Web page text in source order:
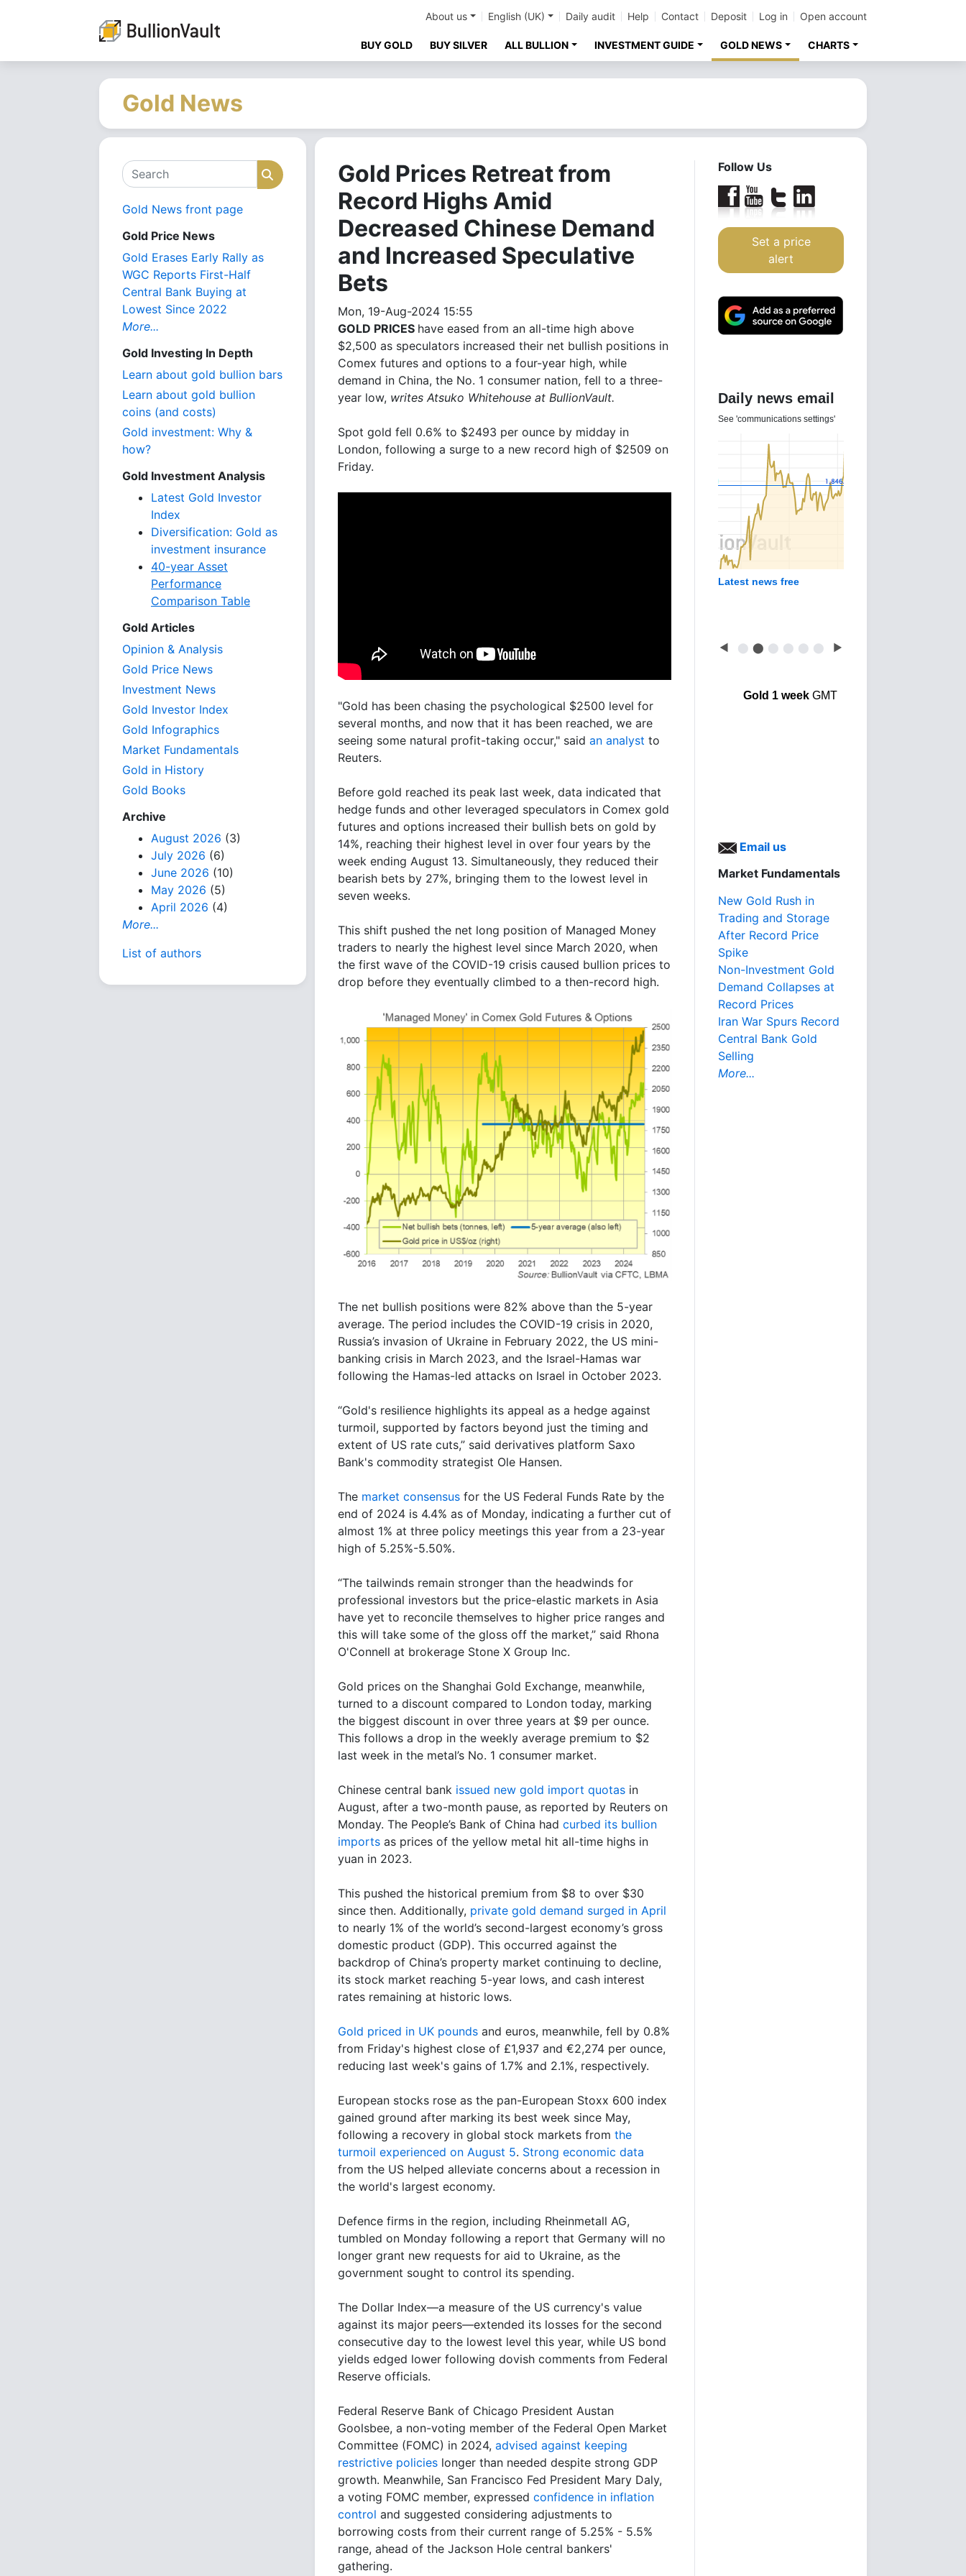
About us English (UK) Daily audit Help Contact Deposit Log in Open account
BUY GOLD BUY SILVER ALL BULLION INVESTMENT GUIDE GOLD NEWS CHARTS
Gold News
Search Search
Gold News front page
Gold Price News
Gold Erases Early Rally as
WGC Reports First-Half
Central Bank Buying at
Lowest Since 2022
More...
Gold Investing In Depth
Learn about gold bullion bars
Learn about gold bullion
coins (and costs)
Gold investment: Why &
how?
Gold Investment Analysis
Latest Gold Investor
Index
Diversification: Gold as
investment insurance
40-year Asset
Performance
Comparison Table
Gold Articles
Opinion & Analysis
Gold Price News
Investment News
Gold Investor Index
Gold Infographics
Market Fundamentals
Gold in History
Gold Books
Archive
August 2026 (3)
July 2026 (6)
June 2026 (10)
May 2026 (5)
April 2026 (4)
More...
List of authors
Gold Prices Retreat from
Record Highs Amid
Decreased Chinese Demand
and Increased Speculative
Bets
Mon, 19-Aug-2024 15:55
GOLD PRICES have eased from an all-time high above
$2,500 as speculators increased their net bullish positions in
Comex futures and options to a four-year high, while
demand in China, the No. 1 consumer nation, fell to a three-
year low, writes Atsuko Whitehouse at BullionVault.
Spot gold fell 0.6% to $2493 per ounce by midday in
London, following a surge to a new record high of $2509 on
Friday.
"Gold has been chasing the psychological $2500 level for
several months, and now that it has been reached, we are
seeing some natural profit-taking occur," said an analyst to
Reuters.
Before gold reached its peak last week, data indicated that
hedge funds and other leveraged speculators in Comex gold
futures and options increased their bullish bets on gold by
14%, reaching their highest level in over four years by the
week ending August 13. Simultaneously, they reduced their
bearish bets by 27%, bringing them to the lowest level in
seven weeks.
This shift pushed the net long position of Managed Money
traders to nearly the highest level since March 2020, when
the first wave of the COVID-19 crisis caused bullion prices to
drop before they eventually climbed to a then-record high.
The net bullish positions were 82% above than the 5-year
average. The period includes the COVID-19 crisis in 2020,
Russia’s invasion of Ukraine in February 2022, the US mini-
banking crisis in March 2023, and the Israel-Hamas war
following the Hamas-led attacks on Israel in October 2023.
“Gold's resilience highlights its appeal as a hedge against
turmoil, supported by factors beyond just the timing and
extent of US rate cuts,” said derivatives platform Saxo
Bank's commodity strategist Ole Hansen.
The market consensus for the US Federal Funds Rate by the
end of 2024 is 4.4% as of Monday, indicating a further cut of
almost 1% at three policy meetings this year from a 23-year
high of 5.25%-5.50%.
“The tailwinds remain stronger than the headwinds for
professional investors but the price-elastic markets in Asia
have yet to reconcile themselves to higher price ranges and
this will take some of the gloss off the market,” said Rhona
O'Connell at brokerage Stone X Group Inc.
Gold prices on the Shanghai Gold Exchange, meanwhile,
turned to a discount compared to London today, marking
the biggest discount in over three years at $9 per ounce.
This follows a drop in the weekly average premium to $2
last week in the metal’s No. 1 consumer market.
Chinese central bank issued new gold import quotas in
August, after a two-month pause, as reported by Reuters on
Monday. The People’s Bank of China had curbed its bullion
imports as prices of the yellow metal hit all-time highs in
yuan in 2023.
This pushed the historical premium from $8 to over $30
since then. Additionally, private gold demand surged in April
to nearly 1% of the world’s second-largest economy’s gross
domestic product (GDP). This occurred against the
backdrop of China’s property market continuing to decline,
its stock market reaching 5-year lows, and cash interest
rates remaining at historic lows.
Gold priced in UK pounds and euros, meanwhile, fell by 0.8%
from Friday's highest close of £1,937 and €2,274 per ounce,
reducing last week's gains of 1.7% and 2.1%, respectively.
European stocks rose as the pan-European Stoxx 600 index
gained ground after marking its best week since May,
following a recovery in global stock markets from the
turmoil experienced on August 5. Strong economic data
from the US helped alleviate concerns about a recession in
the world's largest economy.
Defence firms in the region, including Rheinmetall AG,
tumbled on Monday following a report that Germany will no
longer grant new requests for aid to Ukraine, as the
government sought to control its spending.
The Dollar Index—a measure of the US currency's value
against its major peers—extended its losses for the second
consecutive day to the lowest level this year, while US bond
yields edged lower following dovish comments from Federal
Reserve officials.
Federal Reserve Bank of Chicago President Austan
Goolsbee, a non-voting member of the Federal Open Market
Committee (FOMC) in 2024, advised against keeping
restrictive policies longer than needed despite strong GDP
growth. Meanwhile, San Francisco Fed President Mary Daly,
a voting FOMC member, expressed confidence in inflation
control and suggested considering adjustments to
borrowing costs from their current range of 5.25% - 5.5%
range, ahead of the Jackson Hole central bankers'
gathering.
Follow Us
Set a price
alert
Daily news email
See 'communications settings'
Latest news free
◀ ⬤ ⬤ ⬤ ⬤ ⬤ ⬤ ▶
Gold 1 weekGMT
Email us
Market Fundamentals
New Gold Rush in
Trading and Storage
After Record Price
Spike
Non-Investment Gold
Demand Collapses at
Record Prices
Iran War Spurs Record
Central Bank Gold
Selling
More...